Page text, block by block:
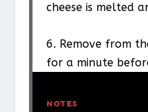
cheese is melted
6. Remove from
for a minute
NOTES